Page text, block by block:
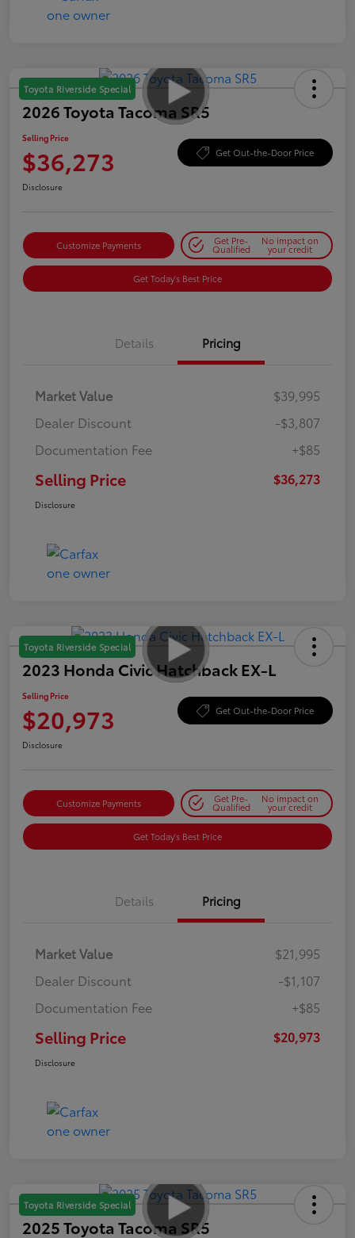
Toyota Riverside Special
2026 Toyota Tacoma SR5
Selling Price
$36,273 Get Out-the-Door Price
Disclosure
Customize Payments Get Pre-
Qualified
No impact on
your credit
Get Today's Best Price
Details Pricing
Market Value
$39,995
Dealer Discount
-$3,807
Documentation Fee
+$85
Selling Price $36,273
Disclosure
Toyota Riverside Special
2023 Honda Civic Hatchback EX-L
Selling Price
$20,973 Get Out-the-Door Price
Disclosure
Customize Payments Get Pre-
Qualified
No impact on
your credit
Get Today's Best Price
Details Pricing
Market Value
$21,995
Dealer Discount
-$1,107
Documentation Fee
+$85
Selling Price $20,973
Disclosure
Toyota Riverside Special
2025 Toyota Tacoma SR5